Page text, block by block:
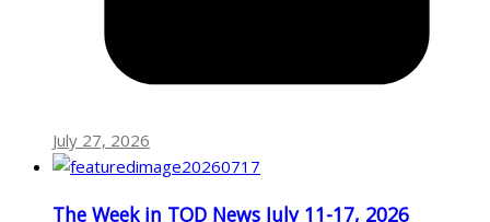
July 27, 2026
The Week in TOD News July 11-17, 2026